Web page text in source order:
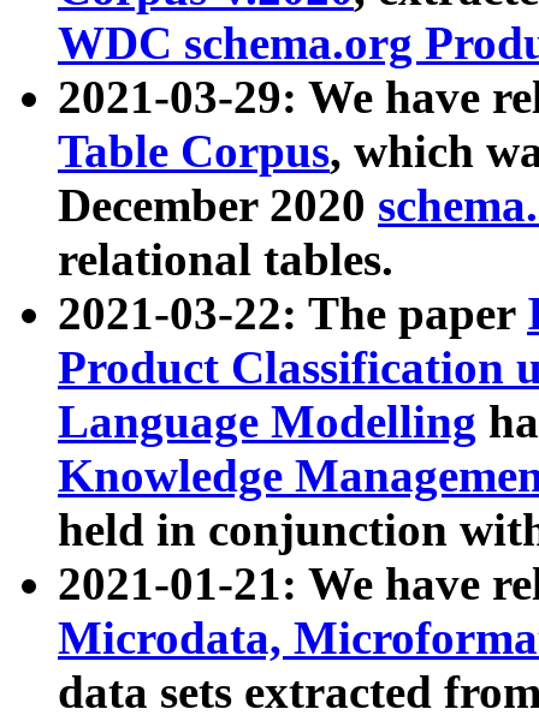
WDC schema.org
2021-03-29: We have
Table Corpus, which
December 2020
relational tables.
2021-03-22: The paper
Product Classification
Language Modelling
Knowledge
held in conjunction
2021-01-21: We have
Microdata,
data sets extracted